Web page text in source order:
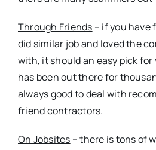
Through Friends – if you
did similar job and loved the
with, it should an easy pick for
has been out there for
always good to deal with
friend contractors.
On Jobsites – there is tons of